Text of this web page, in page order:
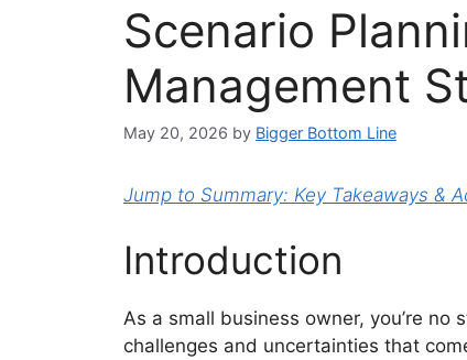
Scenario
Management
May 20, 2026 by Bigger Bottom Line
Jump to Summary: Key Takeaways &
Introduction
As a small business owner, you’re no
challenges and uncertainties that